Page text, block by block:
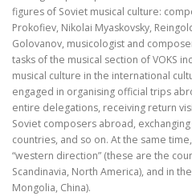
figures of Soviet musical culture:
Prokofiev, Nikolai Myaskovsky,
Golovanov, musicologist and
tasks of the musical section of VOKS
musical culture in the international
engaged in organising official trips
entire delegations, receiving return
Soviet composers abroad,
countries, and so on. At the same
“western direction” (these are the
Scandinavia, North America), and in
Mongolia, China).